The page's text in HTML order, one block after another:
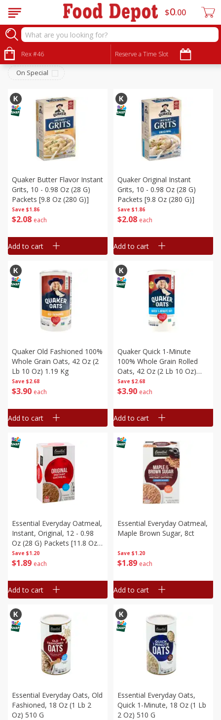
Rex #46 Reserve a Time Slot
$0 00
Breakfast
Sort by: Choose filters
On Special
Save $1.86
$2 08 each
Quaker Butter Flavor Instant
Grits, 10 - 0.98 Oz (28 G)
Packets [9.8 Oz (280 G)]
Add to cart
Save $1.86
$2 08 each
Quaker Original Instant
Grits, 10 - 0.98 Oz (28 G)
Packets [9.8 Oz (280 G)]
Add to cart
Save $2.68
$3 90 each
Quaker Old Fashioned 100%
Whole Grain Oats, 42 Oz (2
Lb 10 Oz) 1.19 Kg
Add to cart
Save $2.68
$3 90 each
Quaker Quick 1-Minute
100% Whole Grain Rolled
Oats, 42 Oz (2 Lb 10 Oz)
1.19 Kg
Add to cart
Save $1.20
$1 89 each
Essential Everyday Oatmeal,
Instant, Original, 12 - 0.98
Oz (28 G) Packets [11.8 Oz
(336 G)]
Add to cart
Save $1.20
$1 89 each
Essential Everyday Oatmeal,
Maple Brown Sugar, 8ct
Add to cart
Essential Everyday Oats, Old
Fashioned, 18 Oz (1 Lb 2
Oz) 510 G
Essential Everyday Oats,
Quick 1-Minute, 18 Oz (1 Lb
2 Oz) 510 G